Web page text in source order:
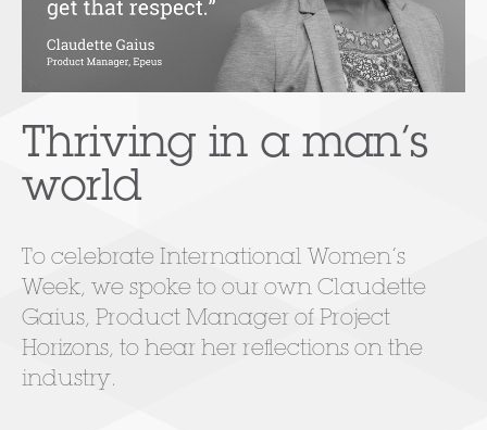
Thriving in a man’s
world
To celebrate International Women’s
Week, we spoke to our own Claudette
Gaius, Product Manager of Project
Horizons, to hear her reflections on the
industry.